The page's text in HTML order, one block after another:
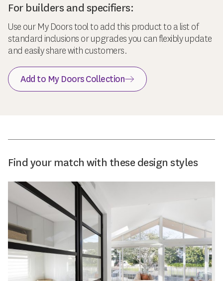
For builders and specifiers:
Use our My Doors tool to add this product to a list of
standard inclusions or upgrades you can flexibly update
and easily share with customers.
Add to My Doors Collection
Find your match with these design styles